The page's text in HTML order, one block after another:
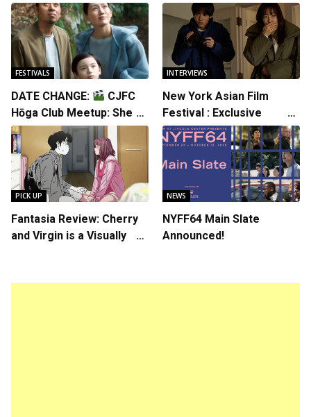
FESTIVALS
DATE CHANGE:
CJFC
Hōga Club Meetup: Sheep
in the Box
INTERVIEWS
New York Asian Film
Festival : Exclusive
Interview with Director
Koji Shiraishi
PICK UP
Fantasia Review: Cherry
and Virgin is a Visually
NEWS
NYFF64 Main Slate
Announced!